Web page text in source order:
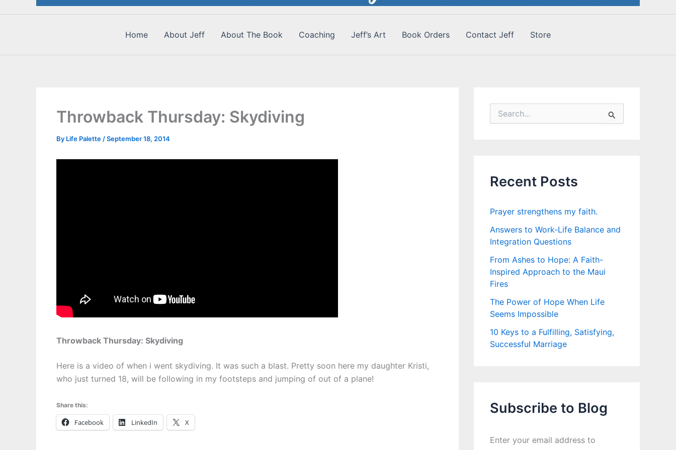
Home About Jeff About The Book Coaching Jeff’s Art Book Orders Contact Jeff Store
Throwback Thursday: Skydiving
By Life Palette /September 18, 2014
Throwback Thursday: Skydiving
Here is a video of when i went skydiving. It was such a blast. Pretty soon here my daughter Kristi,
who just turned 18, will be following in my footsteps and jumping of out of a plane!
Share this:
Facebook LinkedIn X
o
rRecent Posts
Prayer strengthens my faith.
Answers to Work-Life Balance and
Integration Questions
From Ashes to Hope: A Faith-
Inspired Approach to the Maui
Fires
The Power of Hope When Life
Seems Impossible
10 Keys to a Fulfilling, Satisfying,
Successful Marriage
Subscribe to Blog
Enter your email address to